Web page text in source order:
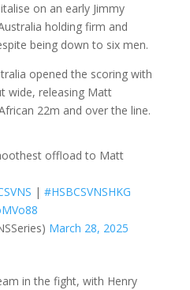
on an early Jimmy
holding firm and
being down to six men.
opened the scoring with
wide, releasing Matt
22m and over the line.
offload to Matt
| #HSBCSVNSHKG
March 28, 2025
in the fight, with Henry